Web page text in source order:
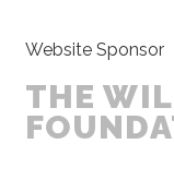
Website Sponsor
THE